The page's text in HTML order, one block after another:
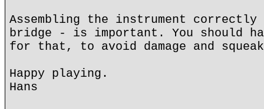
Assembling the instrument
bridge - is important. You should
for that, to avoid damage and
Happy playing.
Hans